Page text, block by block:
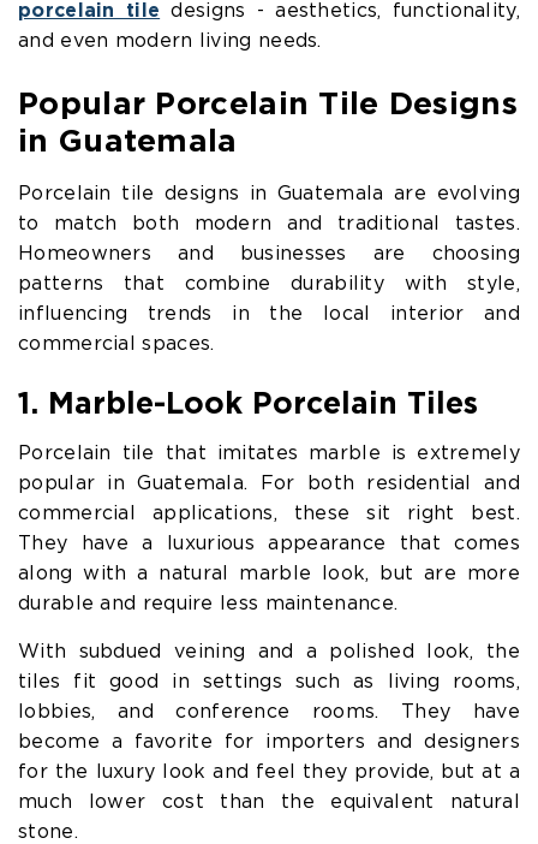
porcelain tile designs - aesthetics, functionality,
and even modern living needs.
Popular Porcelain Tile Designs
in Guatemala
Porcelain tile designs in Guatemala are evolving
to match both modern and traditional tastes.
Homeowners and businesses are choosing
patterns that combine durability with style,
influencing trends in the local interior and
commercial spaces.
1. Marble-Look Porcelain Tiles
Porcelain tile that imitates marble is extremely
popular in Guatemala. For both residential and
commercial applications, these sit right best.
They have a luxurious appearance that comes
along with a natural marble look, but are more
durable and require less maintenance.
With subdued veining and a polished look, the
tiles fit good in settings such as living rooms,
lobbies, and conference rooms. They have
become a favorite for importers and designers
for the luxury look and feel they provide, but at a
much lower cost than the equivalent natural
stone.